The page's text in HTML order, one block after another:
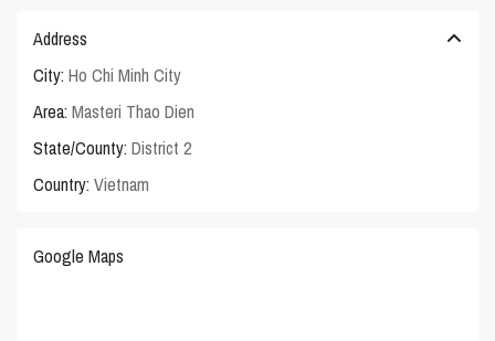
Address
City: Ho Chi Minh City
Area: Masteri Thao Dien
State/County: District 2
Country: Vietnam
Google Maps